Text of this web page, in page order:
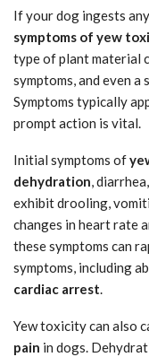
If your dog ingests
symptoms of yew
type of plant material
symptoms, and even
Symptoms typically
prompt action is vital.
Initial symptoms of
dehydration,
exhibit drooling,
changes in heart rate
these symptoms can
symptoms, including
cardiac arrest.
Yew toxicity can also
pain in dogs.